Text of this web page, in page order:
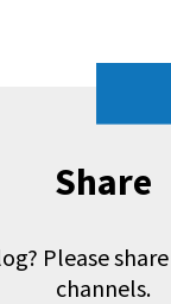
Share
Please
channels.